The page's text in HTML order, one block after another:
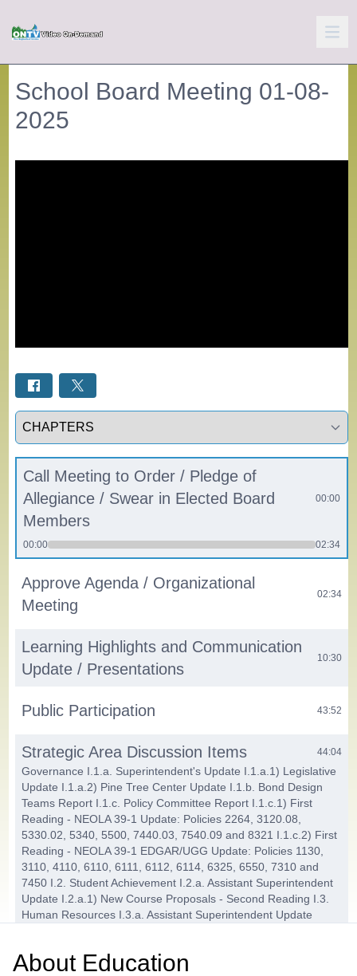
School Board Meeting 01-08-
2025
Select a tab
Call Meeting to Order / Pledge of
Allegiance / Swear in Elected Board
Members
00:00
00:00 02:34
Approve Agenda / Organizational
Meeting
02:34
Learning Highlights and Communication
Update / Presentations
10:30
Public Participation 43:52
Strategic Area Discussion Items 44:04
Governance I.1.a. Superintendent's Update I.1.a.1) Legislative
Update I.1.a.2) Pine Tree Center Update I.1.b. Bond Design
Teams Report I.1.c. Policy Committee Report I.1.c.1) First
Reading - NEOLA 39-1 Update: Policies 2264, 3120.08,
5330.02, 5340, 5500, 7440.03, 7540.09 and 8321 I.1.c.2) First
Reading - NEOLA 39-1 EDGAR/UGG Update: Policies 1130,
3110, 4110, 6110, 6111, 6112, 6114, 6325, 6550, 7310 and
7450 I.2. Student Achievement I.2.a. Assistant Superintendent
Update I.2.a.1) New Course Proposals - Second Reading I.3.
Human Resources I.3.a. Assistant Superintendent Update
2024-25 Budget Amendment - Second Reading
About Education